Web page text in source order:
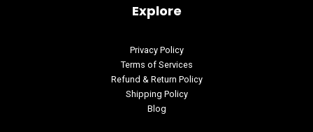
Explore
Privacy Policy
Terms of Services
Refund & Return Policy
Shipping Policy
Blog